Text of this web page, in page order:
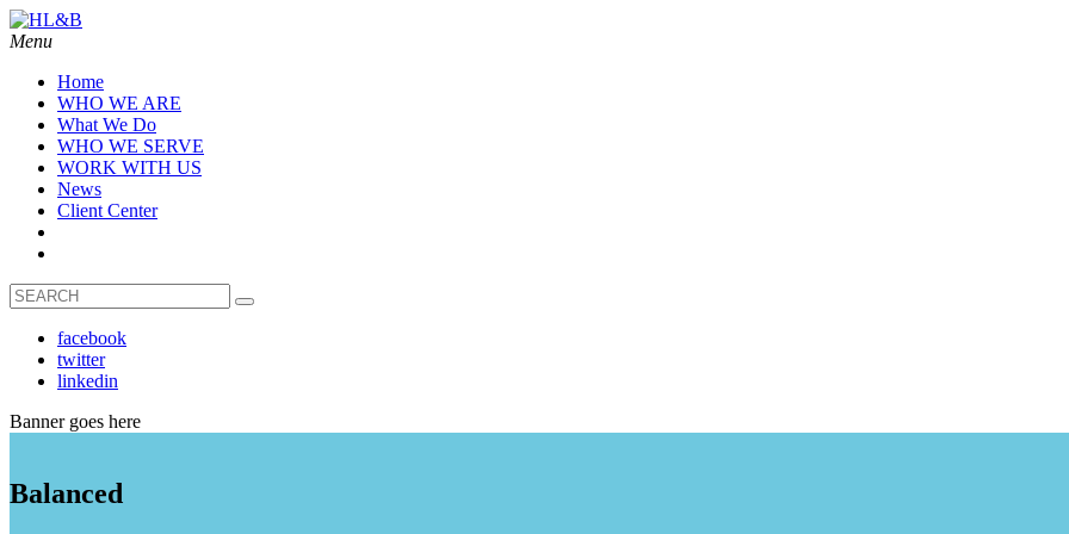
Menu
Home
WHO WE ARE
What We Do
WHO WE SERVE
WORK WITH US
News
Client Center
facebook
twitter
linkedin
Banner goes here
Balanced